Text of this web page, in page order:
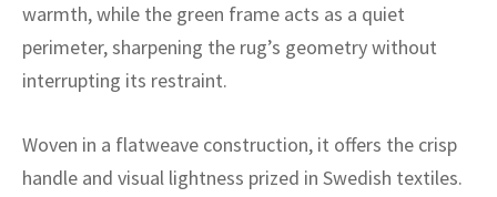
warmth, while the green frame acts as a quiet
perimeter, sharpening the rug’s geometry without
interrupting its restraint.
Woven in a flatweave construction, it offers the crisp
handle and visual lightness prized in Swedish textiles.